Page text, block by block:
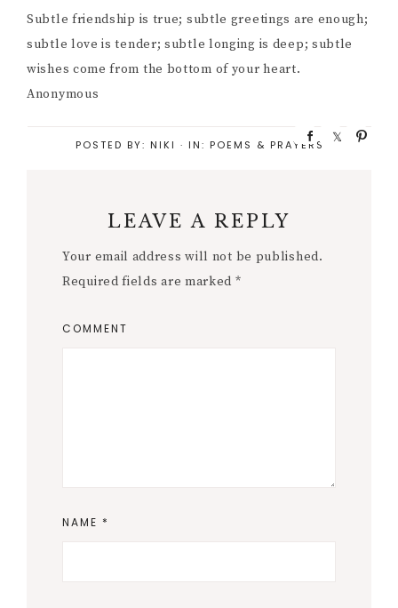
Subtle friendship is true; subtle greetings are enough;
subtle love is tender; subtle longing is deep; subtle
wishes come from the bottom of your heart.
Anonymous
POSTED BY: NIKI · IN: POEMS & PRAYERS
LEAVE A REPLY
Your email address will not be published.
Required fields are marked *
COMMENT
NAME *